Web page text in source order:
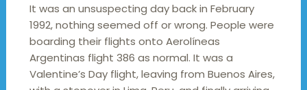
It was an unsuspecting day back in February
1992, nothing seemed off or wrong. People were
boarding their flights onto Aerolíneas
Argentinas flight 386 as normal. It was a
Valentine’s Day flight, leaving from Buenos Aires,